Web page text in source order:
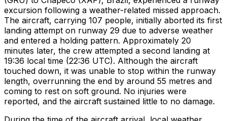
excursion following a weather-related missed approach.
The aircraft, carrying 107 people, initially aborted its first
landing attempt on runway 29 due to adverse weather
and entered a holding pattern. Approximately 20
minutes later, the crew attempted a second landing at
19:36 local time (22:36 UTC). Although the aircraft
touched down, it was unable to stop within the runway
length, overrunning the end by around 55 metres and
coming to rest on soft ground. No injuries were
reported, and the aircraft sustained little to no damage.